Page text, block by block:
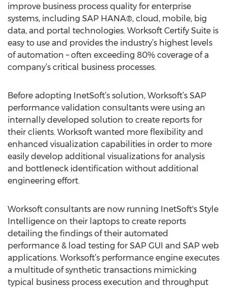
improve business process quality for enterprise
systems, including SAP HANA®, cloud, mobile, big
data, and portal technologies. Worksoft Certify Suite is
easy to use and provides the industry’s highest levels
of automation – often exceeding 80% coverage of a
company’s critical business processes.
Before adopting InetSoft’s solution, Worksoft’s SAP
performance validation consultants were using an
internally developed solution to create reports for
their clients. Worksoft wanted more flexibility and
enhanced visualization capabilities in order to more
easily develop additional visualizations for analysis
and bottleneck identification without additional
engineering effort.
Worksoft consultants are now running InetSoft's Style
Intelligence on their laptops to create reports
detailing the findings of their automated
performance & load testing for SAP GUI and SAP web
applications. Worksoft’s performance engine executes
a multitude of synthetic transactions mimicking
typical business process execution and throughput